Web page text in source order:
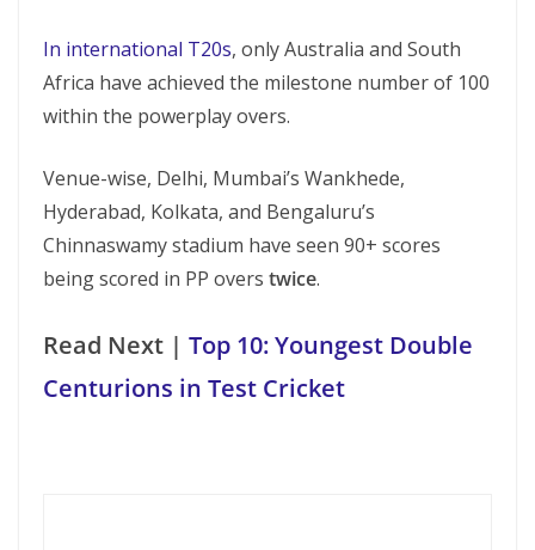
In international T20s, only Australia and South
Africa have achieved the milestone number of 100
within the powerplay overs.
Venue-wise, Delhi, Mumbai’s Wankhede,
Hyderabad, Kolkata, and Bengaluru’s
Chinnaswamy stadium have seen 90+ scores
being scored in PP overs twice.
Read Next | Top 10: Youngest Double
Centurions in Test Cricket